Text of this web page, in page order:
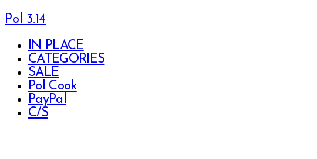
Pol 3.14
IN PLACE
CATEGORIES
SALE
Pol Cook
PayPal
C/S